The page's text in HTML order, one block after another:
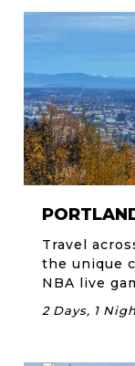
Travel
the unique
NBA live
2 Days, 1